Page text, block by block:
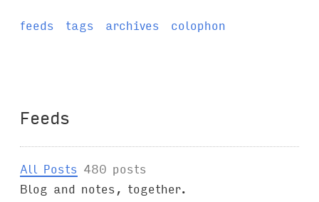
feeds tags archives colophon
Feeds
All Posts 480 posts
Blog and notes, together.